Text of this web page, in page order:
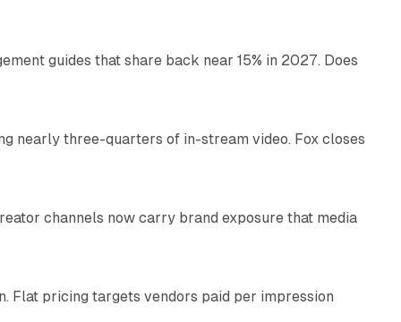
guides that share back near 15% in 2027. Does
nearly three-quarters of in-stream video. Fox closes
channels now carry brand exposure that media
Flat pricing targets vendors paid per impression